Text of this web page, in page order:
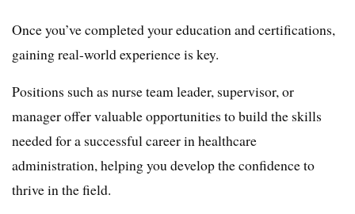
Once you’ve completed your education and certifications,
gaining real-world experience is key.
Positions such as nurse team leader, supervisor, or
manager offer valuable opportunities to build the skills
needed for a successful career in healthcare
administration, helping you develop the confidence to
thrive in the field.